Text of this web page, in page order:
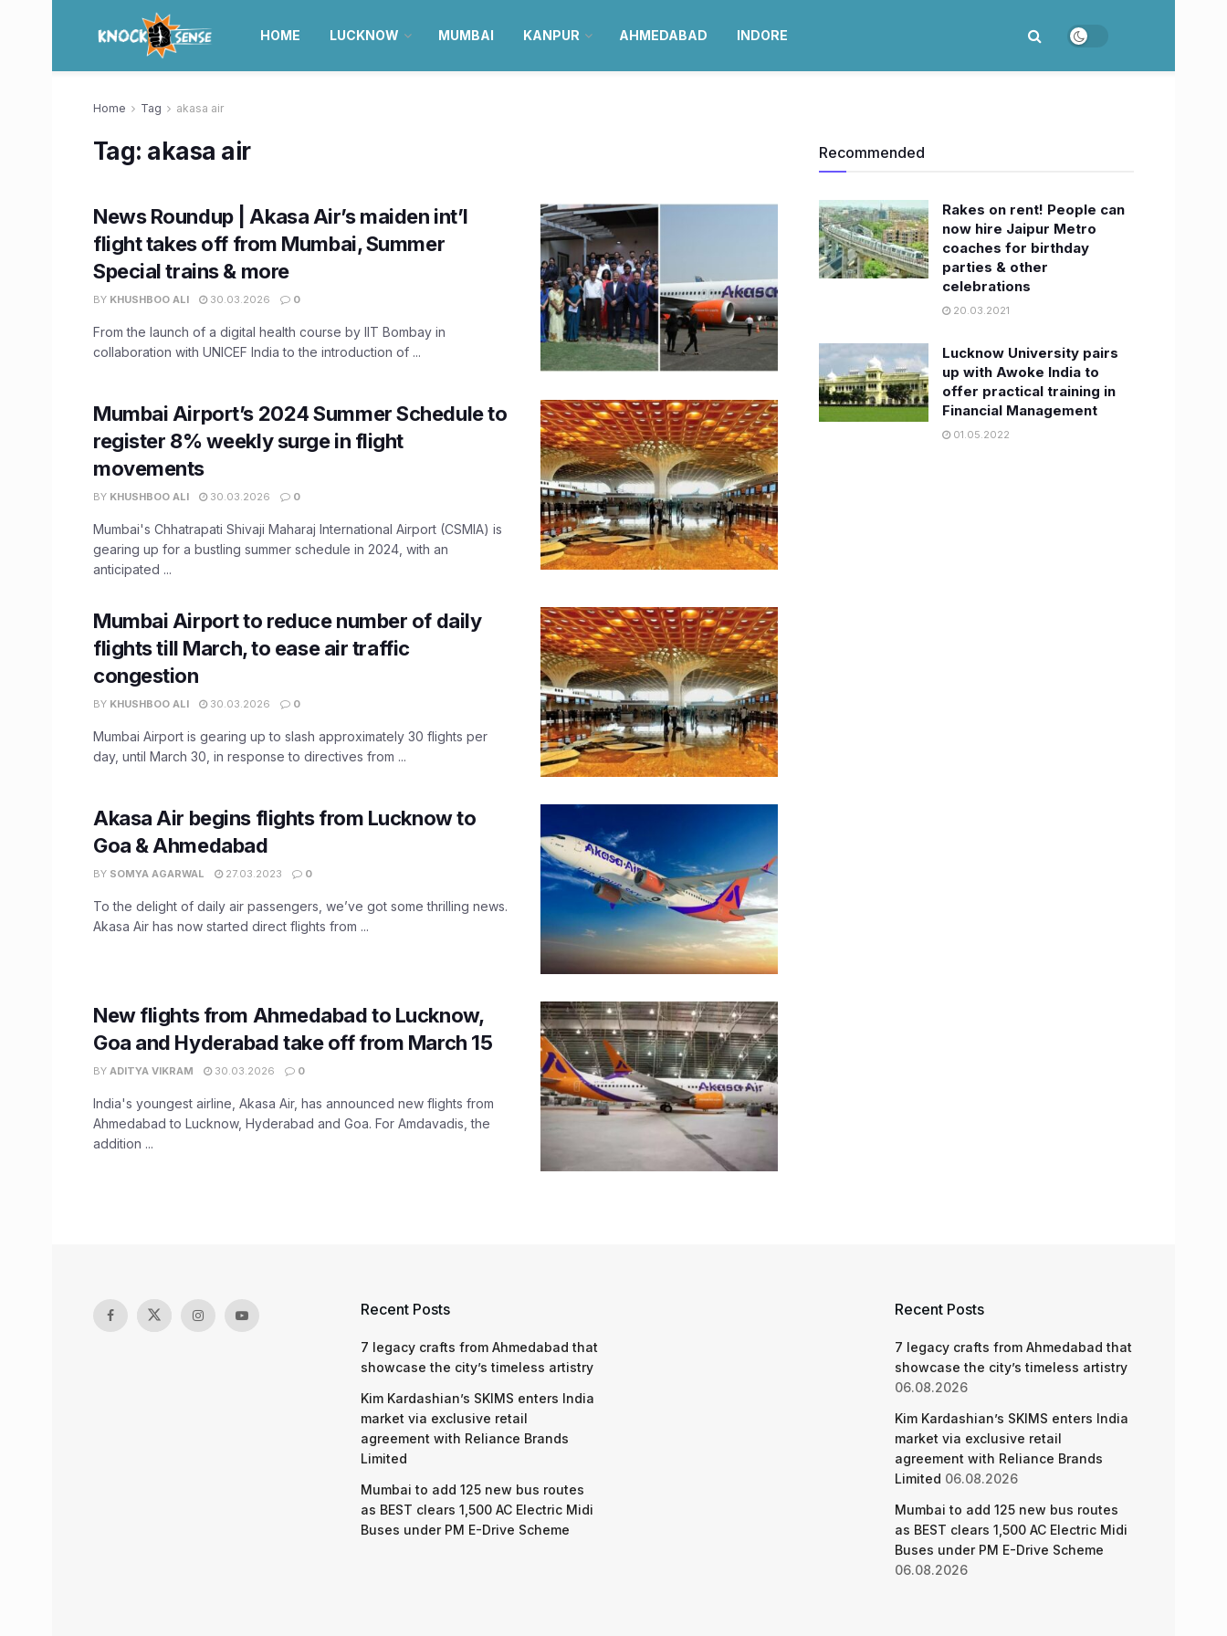
HOME LUCKNOW MUMBAI KANPUR AHMEDABAD INDORE
Home Tag akasa air
Tag: akasa air
News Roundup | Akasa Air’s maiden int’l
flight takes off from Mumbai, Summer
Special trains & more
BY KHUSHBOO ALI 30.03.2026 0
From the launch of a digital health course by IIT Bombay in
collaboration with UNICEF India to the introduction of ...
Mumbai Airport’s 2024 Summer Schedule to
register 8% weekly surge in flight
movements
BY KHUSHBOO ALI 30.03.2026 0
Mumbai's Chhatrapati Shivaji Maharaj International Airport (CSMIA) is
gearing up for a bustling summer schedule in 2024, with an
anticipated ...
Mumbai Airport to reduce number of daily
flights till March, to ease air traffic
congestion
BY KHUSHBOO ALI 30.03.2026 0
Mumbai Airport is gearing up to slash approximately 30 flights per
day, until March 30, in response to directives from ...
Akasa Air begins flights from Lucknow to
Goa & Ahmedabad
BY SOMYA AGARWAL 27.03.2023 0
To the delight of daily air passengers, we’ve got some thrilling news.
Akasa Air has now started direct flights from ...
New flights from Ahmedabad to Lucknow,
Goa and Hyderabad take off from March 15
BY ADITYA VIKRAM 30.03.2026 0
India's youngest airline, Akasa Air, has announced new flights from
Ahmedabad to Lucknow, Hyderabad and Goa. For Amdavadis, the
addition ...
Recommended
Rakes on rent! People can
now hire Jaipur Metro
coaches for birthday
parties & other
celebrations
20.03.2021
Lucknow University pairs
up with Awoke India to
offer practical training in
Financial Management
01.05.2022
Recent Posts
7 legacy crafts from Ahmedabad that
showcase the city’s timeless artistry
Kim Kardashian’s SKIMS enters India
market via exclusive retail
agreement with Reliance Brands
Limited
Mumbai to add 125 new bus routes
as BEST clears 1,500 AC Electric Midi
Buses under PM E-Drive Scheme
Recent Posts
7 legacy crafts from Ahmedabad that
showcase the city’s timeless artistry
06.08.2026
Kim Kardashian’s SKIMS enters India
market via exclusive retail
agreement with Reliance Brands
Limited 06.08.2026
Mumbai to add 125 new bus routes
as BEST clears 1,500 AC Electric Midi
Buses under PM E-Drive Scheme
06.08.2026